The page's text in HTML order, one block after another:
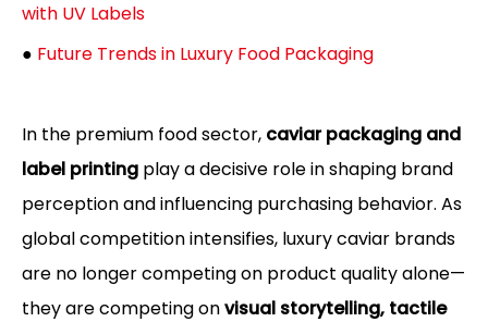
with UV Labels
● Future Trends in Luxury Food Packaging
In the premium food sector, caviar packaging and
label printing play a decisive role in shaping brand
perception and influencing purchasing behavior. As
global competition intensifies, luxury caviar brands
are no longer competing on product quality alone—
they are competing onvisual storytelling, tactile